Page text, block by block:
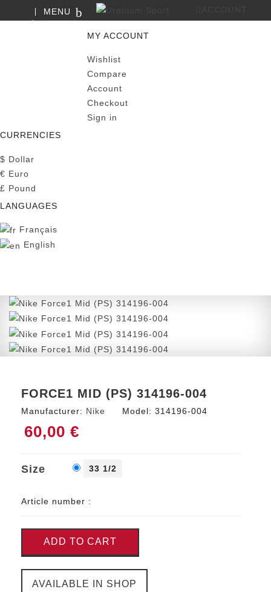
MENU
SEARCH
MY ACCOUNT
Wishlist
Compare
Account
Checkout
Sign in
CURRENCIES
$ Dollar
€ Euro
£ Pound
LANGUAGES
Français
English
FORCE1 MID (PS) 314196-004
Manufacturer: Nike Model: 314196-004
60,00 €
Size 33 1/2
Article number :
ADD TO CART
AVAILABLE IN SHOP